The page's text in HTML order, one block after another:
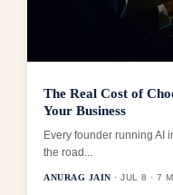
The Real Cost of
Your Business
Every founder running AI
the road...
ANURAG JAIN · JUL 8 · 7